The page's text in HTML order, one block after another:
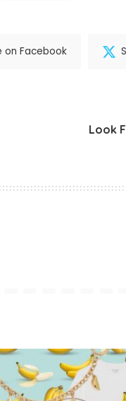
on Facebook
Look